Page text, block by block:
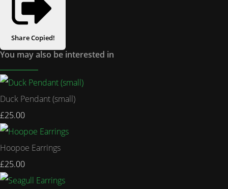
ShareCopied!
You may also be interested in
Duck Pendant (small)
£25.00
Hoopoe Earrings
£25.00